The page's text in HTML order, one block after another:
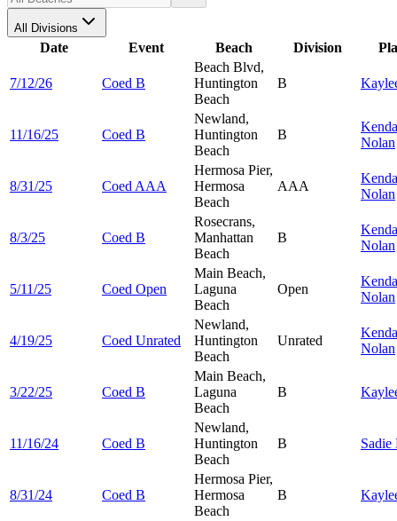
All Divisions
Date Event Beach Division
7/12/26 Coed B
Beach Blvd,
Huntington
Beach
B
11/16/25 Coed B
Newland,
Huntington
Beach
B
Nolan
8/31/25 Coed AAA
Hermosa Pier,
Hermosa
Beach
AAA
Nolan
8/3/25 Coed B
Rosecrans,
Manhattan
Beach
B
Nolan
5/11/25 Coed Open
Main Beach,
Laguna
Beach
Open
Nolan
4/19/25 Coed Unrated
Newland,
Huntington
Beach
Unrated
Nolan
3/22/25 Coed B
Main Beach,
Laguna
Beach
B
11/16/24 Coed B
Newland,
Huntington
Beach
B Sadie
8/31/24 Coed B
Hermosa Pier,
Hermosa
Beach
B